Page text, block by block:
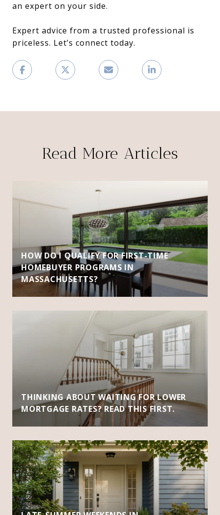
an expert on your side.
Expert advice from a trusted professional is
priceless. Let’s connect today.
Read More Articles
HOW DO I QUALIFY FOR FIRST-TIME
HOMEBUYER PROGRAMS IN
MASSACHUSETTS?
THINKING ABOUT WAITING FOR LOWER
MORTGAGE RATES? READ THIS FIRST.